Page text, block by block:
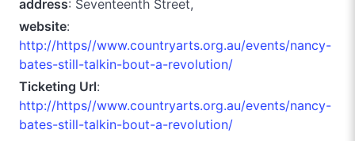
address: Seventeenth Street,
website:
http://https//www.countryarts.org.au/events/nancy-
bates-still-talkin-bout-a-revolution/
Ticketing Url:
http://https//www.countryarts.org.au/events/nancy-
bates-still-talkin-bout-a-revolution/